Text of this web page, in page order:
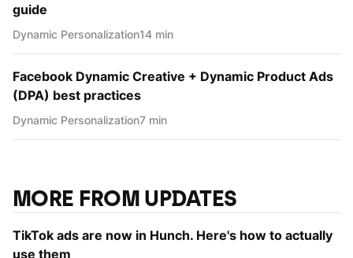
guide
Dynamic Personаlization14 min
Facebook Dynamic Creative + Dynamic Product Ads
(DPA) best practices
Dynamic Personаlization7 min
MORE FROM UPDATES
TikTok ads are now in Hunch. Here's how to actually
use them